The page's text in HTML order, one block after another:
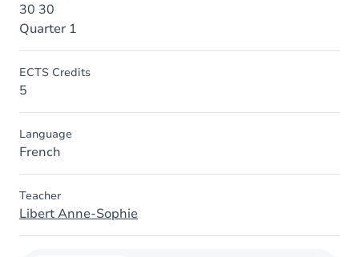
30 30
Quarter 1
ECTS Credits
5
Language
French
Teacher
Libert Anne-Sophie